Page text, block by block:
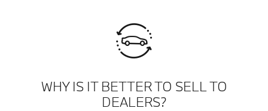
WHY IS IT BETTER TO SELL TO
DEALERS?